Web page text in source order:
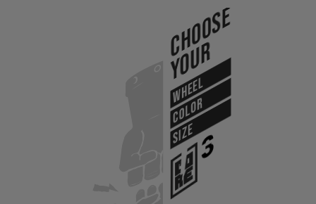
Choose
Your
WHEEL
COLOR
SIZE